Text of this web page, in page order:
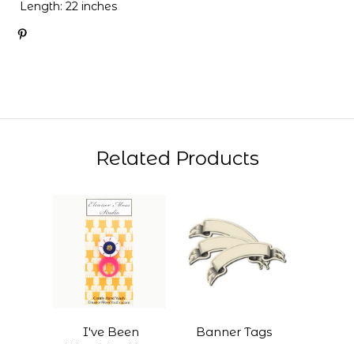
Length: 22 inches
Related Products
I've Been
Banner Tags